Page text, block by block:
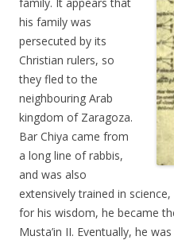
his family was
persecuted by its
Christian rulers, so
they fled to the
neighbouring Arab
kingdom of Zaragoza.
Bar Chiya came from
a long line of rabbis,
and was also
extensively trained in
for his wisdom, he became
Musta’in II. Eventually, he